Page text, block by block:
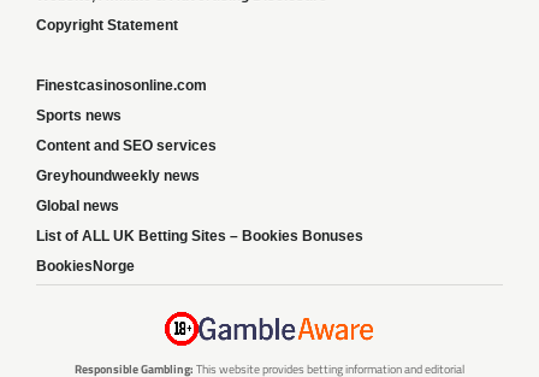
Copyright Statement
Finestcasinosonline.com
Sports news
Content and SEO services
Greyhoundweekly news
Global news
List of ALL UK Betting Sites – Bookies Bonuses
BookiesNorge
Responsible Gambling: This website provides betting information and editorial